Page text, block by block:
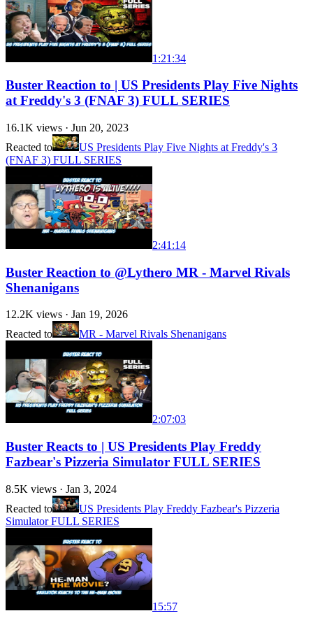
1:21:34
Buster Reaction to | US Presidents Play Five Nights
at Freddy's 3 (FNAF 3) FULL SERIES
16.1K views · Jun 20, 2023
Reacted to
US Presidents Play Five Nights at Freddy's 3
(FNAF 3) FULL SERIES
2:41:14
Buster Reaction to @Lythero MR - Marvel Rivals
Shenanigans
12.2K views · Jan 19, 2026
Reacted to
MR - Marvel Rivals Shenanigans
2:07:03
Buster Reacts to | US Presidents Play Freddy
Fazbear's Pizzeria Simulator FULL SERIES
8.5K views · Jan 3, 2024
Reacted to
US Presidents Play Freddy Fazbear's Pizzeria
Simulator FULL SERIES
15:57